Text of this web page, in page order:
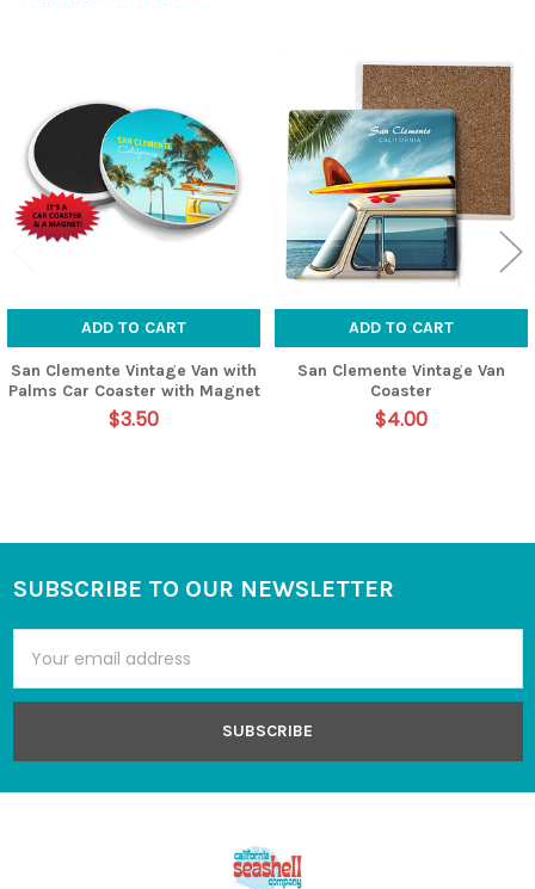
Products
ADD TO CART
San Clemente Vintage Van with
Palms Car Coaster with Magnet
$3.50
ADD TO CART
San Clemente Vintage Van
Coaster
$4.00
Footer
SUBSCRIBE TO OUR NEWSLETTER
Address